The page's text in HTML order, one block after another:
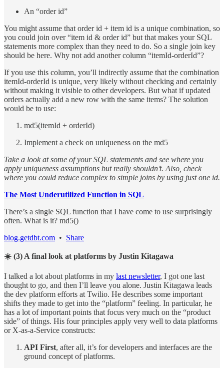
An “order id”
You might assume that order id + item id is a unique combination, so
you could join over “item id & order id” but that makes your SQL
statements more complex than they need to do. So a single join key
should be here. Why not add another column “itemId-orderId”?
If you use this column, you’ll indirectly assume that the combination
itemId-orderId is unique, very likely without checking and certainly
without making it visible to other developers. But what if updated
orders actually add a new row with the same items? The solution
would be to use:
md5(itemId + orderId)
Implement a check on uniqueness on the md5
Take a look at some of your SQL statements and see where you
apply uniqueness assumptions but really shouldn’t. Also, check
where you could reduce complex to simple joins by using just one id.
The Most Underutilized Function in SQL
There’s a single SQL function that I have come to use surprisingly
often. What is it? md5()
blog.getdbt.com • Share
☀️ (3) A final look at platforms by Justin Kitagawa
I talked a lot about platforms in my last newsletter, I got one last
thought to go, and then I’ll leave you alone. Justin Kitagawa leads
the dev platform efforts at Twilio. He describes some important
shifts they made to get into the “platform” feeling. In particular, he
has a lot of important points that focus very much on the “product
side” of things. His four principles apply very well to data platforms
or X-as-a-Service constructs:
API First, after all, it’s for developers and interfaces are the
ground concept of platforms.